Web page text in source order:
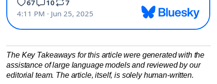
The Key Takeaways for this article were generated with the
assistance of large language models and reviewed by our
editorial team. The article, itself, is solely human-written.